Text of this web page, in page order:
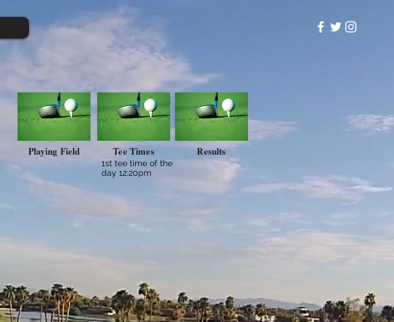
Playing Field Tee Times Results
1st tee time of the
day 12:20pm